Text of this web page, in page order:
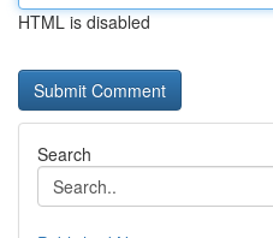
HTML is disabled
Search